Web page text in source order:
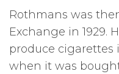
Rothmans was
Exchange in 1929.
produce cigarettes
when it was